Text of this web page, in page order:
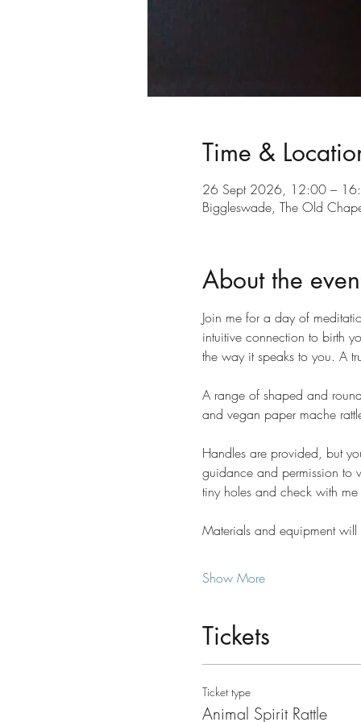
Time &
26 Sept 2026, 12:00 –
Biggleswade, The Old
About the
Join me for a day of
intuitive connection to birth
the way it speaks to you. A
A range of shaped and
and vegan paper mache
Handles are provided, but
guidance and permission to
tiny holes and check with
Materials and equipment
Show More
Tickets
Ticket type
Animal Spirit Rattle